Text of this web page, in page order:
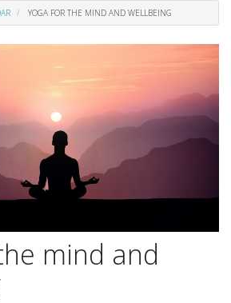
YOGA FOR THE MIND AND WELLBEING
mind and